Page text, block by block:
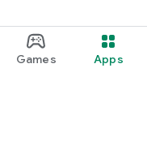
Games Apps